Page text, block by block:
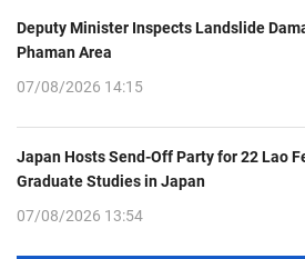
Deputy Minister Inspects Landslide
Phaman Area
07/08/2026 14:15
Japan Hosts Send-Off Party for 22 Lao
Graduate Studies in Japan
07/08/2026 13:54